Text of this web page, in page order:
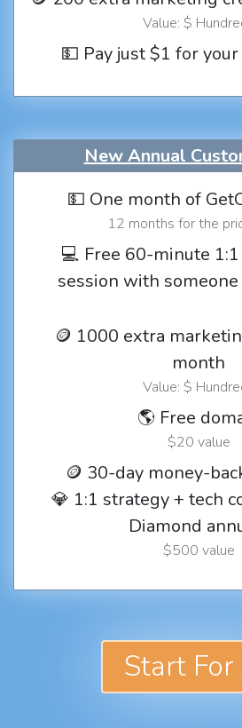
Value: $
💵 Pay just $1 for
New Annual
💵 One month of
12 months for the
💻 Free 60-minute
session with
🪙 1000 extra
month
Value: $
🌎 Free
$20 value
🪙 30-day money-
💎 1:1 strategy + tech
Diamond
$500 value
Start For